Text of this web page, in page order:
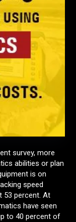
survey, more
abilities or plan
is on
speed
53 percent. At
have seen
to 40 percent of